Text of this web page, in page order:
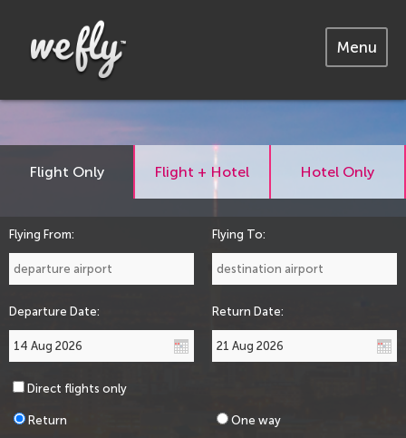
Menu
Flight Only Flight + Hotel Hotel Only
Flying From: Flying To:
Departure Date: Return Date:
Direct flights only
Return One way